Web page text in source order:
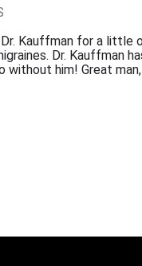
Kauffman for a little
Dr. Kauffman
without him! Great